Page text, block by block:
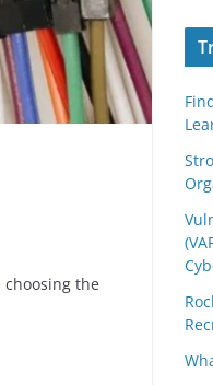
the